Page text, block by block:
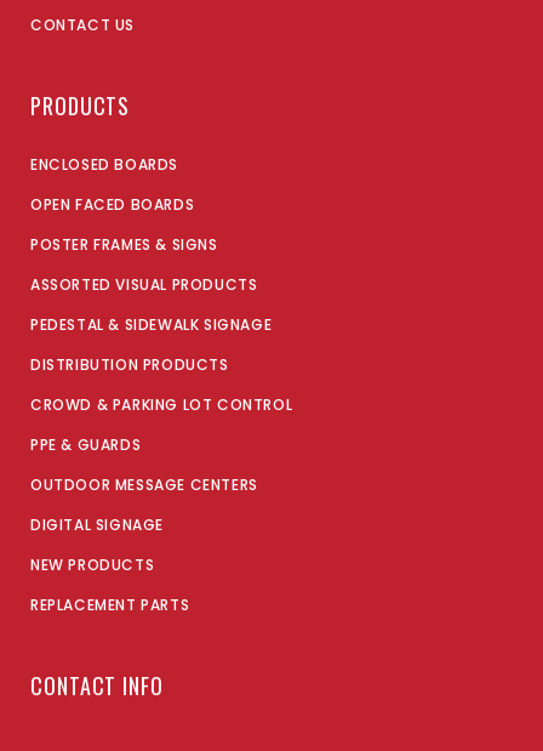
CONTACT US
PRODUCTS
ENCLOSED BOARDS
OPEN FACED BOARDS
POSTER FRAMES & SIGNS
ASSORTED VISUAL PRODUCTS
PEDESTAL & SIDEWALK SIGNAGE
DISTRIBUTION PRODUCTS
CROWD & PARKING LOT CONTROL
PPE & GUARDS
OUTDOOR MESSAGE CENTERS
DIGITAL SIGNAGE
NEW PRODUCTS
REPLACEMENT PARTS
CONTACT INFO